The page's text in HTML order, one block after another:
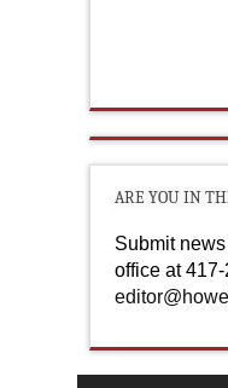
ARE YOU IN
Submit
office at